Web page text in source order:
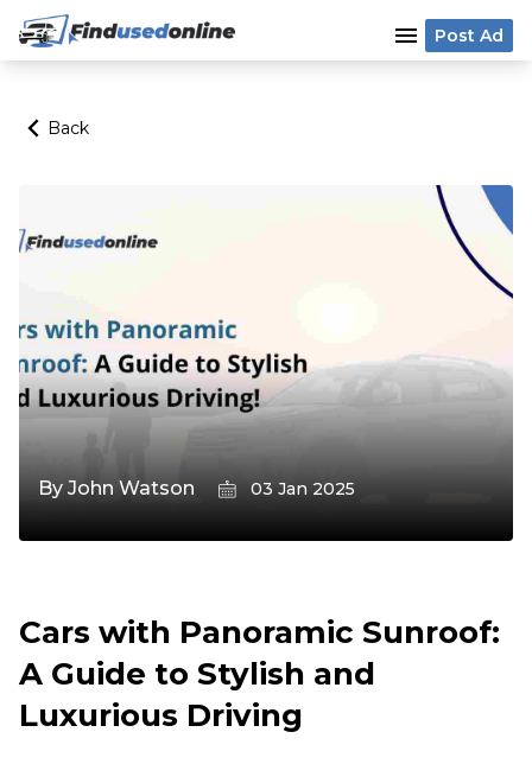
menu Post Ad
Back
By John Watson 03 Jan 2025
Cars with Panoramic Sunroof:
A Guide to Stylish and
Luxurious Driving